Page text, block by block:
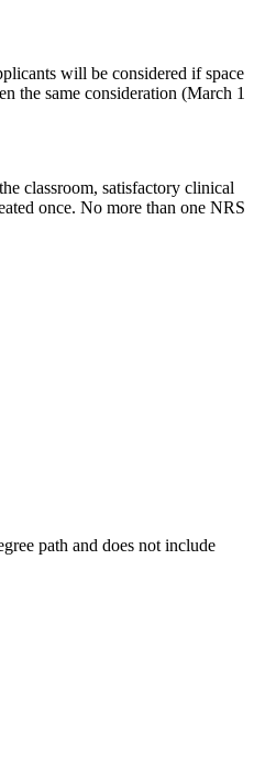
will be considered if space
the same consideration (March 1
classroom, satisfactory clinical
once. No more than one NRS
path and does not include